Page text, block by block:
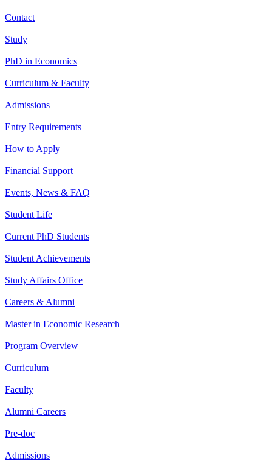
Contact
Study
PhD in Economics
Curriculum & Faculty
Admissions
Entry Requirements
How to Apply
Financial Support
Events, News & FAQ
Student Life
Current PhD Students
Student Achievements
Study Affairs Office
Careers & Alumni
Master in Economic Research
Program Overview
Curriculum
Faculty
Alumni Careers
Pre-doc
Admissions